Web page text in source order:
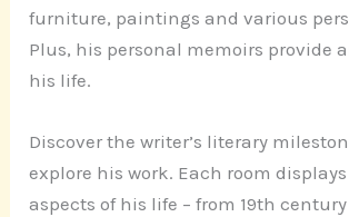
furniture, paintings and various
Plus, his personal memoirs provide
his life.
Discover the writer’s literary
explore his work. Each room
aspects of his life – from 19th